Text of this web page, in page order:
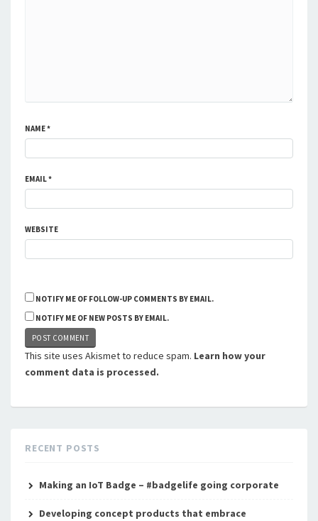
NAME*
EMAIL*
WEBSITE
NOTIFY ME OF FOLLOW-UP COMMENTS BY EMAIL.
NOTIFY ME OF NEW POSTS BY EMAIL.
This site uses Akismet to reduce spam. Learn how your
comment data is processed.
RECENT POSTS
Making an IoT Badge – #badgelife going corporate
Developing concept products that embrace